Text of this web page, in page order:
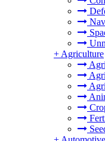
+ Agriculture